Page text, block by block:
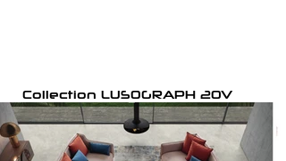
Collection LUSOGRAPH 20V